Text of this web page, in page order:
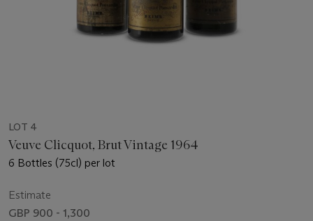
LOT 4
Veuve Clicquot, Brut Vintage 1964
6 Bottles (75cl) per lot
Estimate
GBP 900 - 1,300